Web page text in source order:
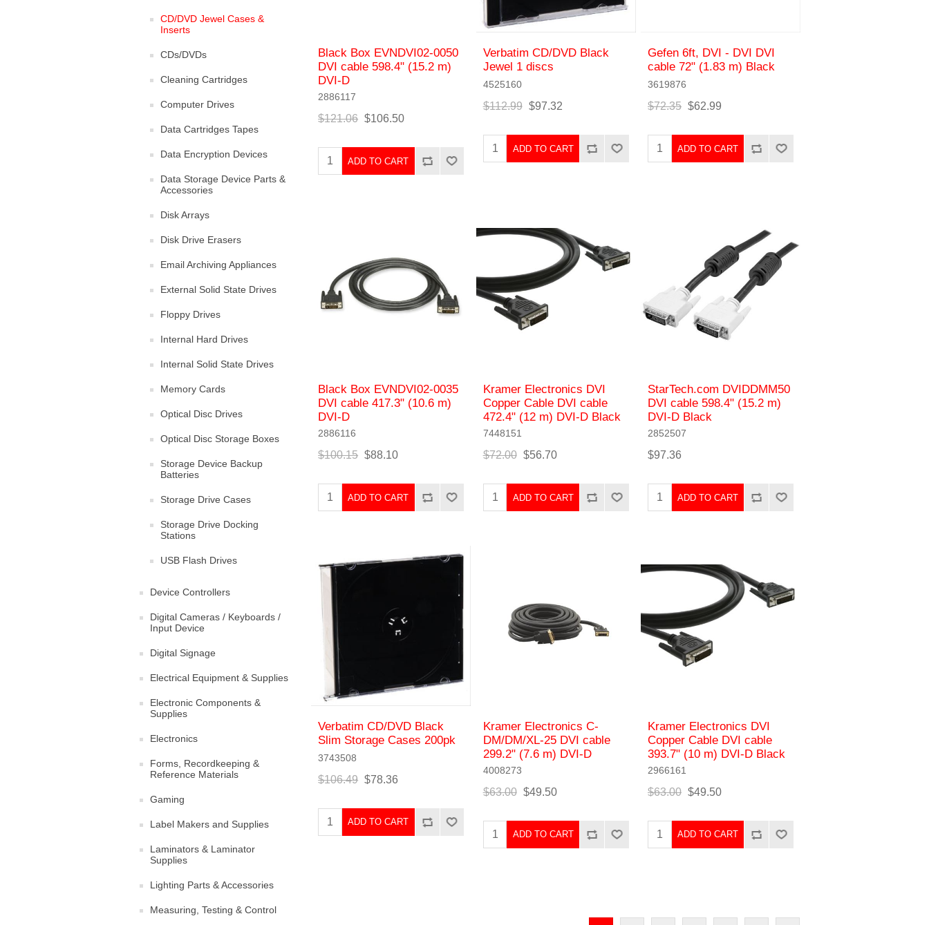
CD/DVD Jewel Cases &
Inserts
CDs/DVDs
Cleaning Cartridges
Computer Drives
Data Cartridges Tapes
Data Encryption Devices
Data Storage Device Parts &
Accessories
Disk Arrays
Disk Drive Erasers
Email Archiving Appliances
External Solid State Drives
Floppy Drives
Internal Hard Drives
Internal Solid State Drives
Memory Cards
Optical Disc Drives
Optical Disc Storage Boxes
Storage Device Backup
Batteries
Storage Drive Cases
Storage Drive Docking
Stations
USB Flash Drives
Device Controllers
Digital Cameras / Keyboards /
Input Device
Digital Signage
Electrical Equipment & Supplies
Electronic Components &
Supplies
Electronics
Forms, Recordkeeping &
Reference Materials
Gaming
Label Makers and Supplies
Laminators & Laminator
Supplies
Lighting Parts & Accessories
Measuring, Testing & Control
Black Box EVNDVI02-0050
DVI cable 598.4" (15.2 m)
DVI-D
2886117
$121.06 $106.50
ADD TO CART
Verbatim CD/DVD Black
Jewel 1 discs
4525160
$112.99 $97.32
ADD TO CART
Gefen 6ft, DVI - DVI DVI
cable 72" (1.83 m) Black
3619876
$72.35 $62.99
ADD TO CART
Black Box EVNDVI02-0035
DVI cable 417.3" (10.6 m)
DVI-D
2886116
$100.15 $88.10
ADD TO CART
Kramer Electronics DVI
Copper Cable DVI cable
472.4" (12 m) DVI-D Black
7448151
$72.00 $56.70
ADD TO CART
StarTech.com DVIDDMM50
DVI cable 598.4" (15.2 m)
DVI-D Black
2852507
$97.36
ADD TO CART
Verbatim CD/DVD Black
Slim Storage Cases 200pk
3743508
$106.49 $78.36
ADD TO CART
Kramer Electronics C-
DM/DM/XL-25 DVI cable
299.2" (7.6 m) DVI-D
4008273
$63.00 $49.50
ADD TO CART
Kramer Electronics DVI
Copper Cable DVI cable
393.7" (10 m) DVI-D Black
2966161
$63.00 $49.50
ADD TO CART